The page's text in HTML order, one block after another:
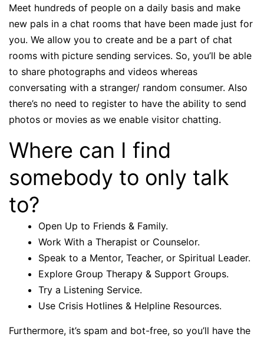
Meet hundreds of people on a daily basis and make
new pals in a chat rooms that have been made just for
you. We allow you to create and be a part of chat
rooms with picture sending services. So, you’ll be able
to share photographs and videos whereas
conversating with a stranger/ random consumer. Also
there’s no need to register to have the ability to send
photos or movies as we enable visitor chatting.
Where can I find
somebody to only talk
to?
Open Up to Friends & Family.
Work With a Therapist or Counselor.
Speak to a Mentor, Teacher, or Spiritual Leader.
Explore Group Therapy & Support Groups.
Try a Listening Service.
Use Crisis Hotlines & Helpline Resources.
Furthermore, it’s spam and bot-free, so you’ll have the